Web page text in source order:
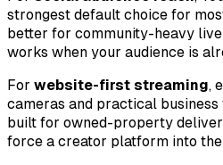
strongest default choice for
better for community-heavy
works when your audience is
For website-first streaming,
cameras and practical
built for owned-property
force a creator platform into